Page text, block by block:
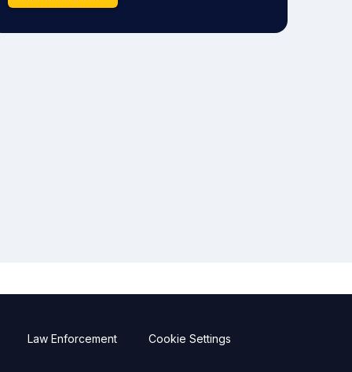
Law Enforcement Cookie Settings